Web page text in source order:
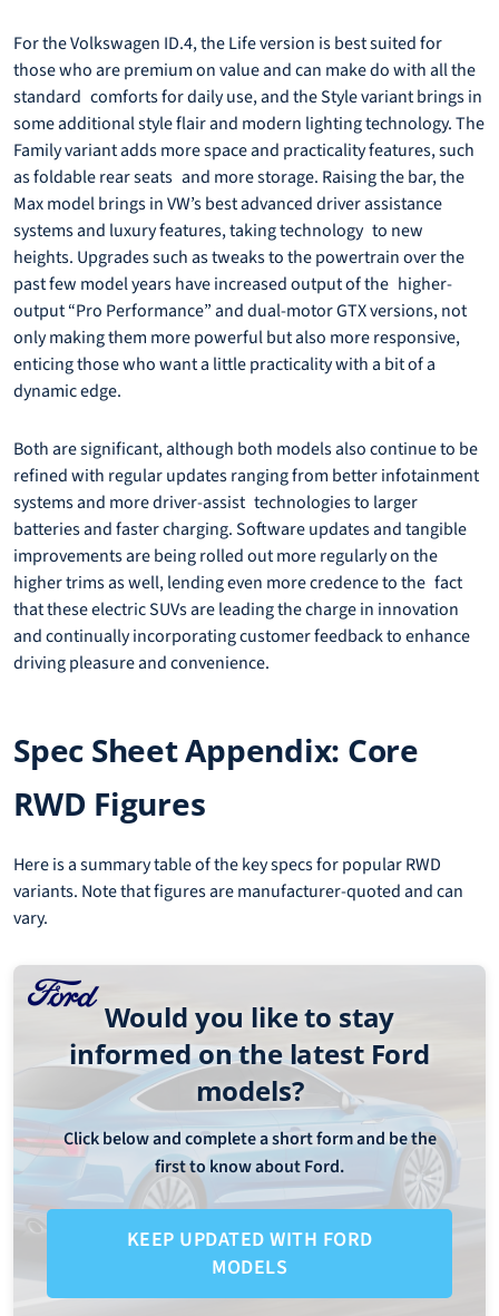
For the Volkswagen ID.4, the Life version is best suited for
those who are premium on value and can make do with all the
standard comforts for daily use, and the Style variant brings in
some additional style flair and modern lighting technology. The
Family variant adds more space and practicality features, such
as foldable rear seats and more storage. Raising the bar, the
Max model brings in VW’s best advanced driver assistance
systems and luxury features, taking technology to new
heights. Upgrades such as tweaks to the powertrain over the
past few model years have increased output of the higher-
output “Pro Performance” and dual-motor GTX versions, not
only making them more powerful but also more responsive,
enticing those who want a little practicality with a bit of a
dynamic edge.
Both are significant, although both models also continue to be
refined with regular updates ranging from better infotainment
systems and more driver-assist technologies to larger
batteries and faster charging. Software updates and tangible
improvements are being rolled out more regularly on the
higher trims as well, lending even more credence to the fact
that these electric SUVs are leading the charge in innovation
and continually incorporating customer feedback to enhance
driving pleasure and convenience.
Spec Sheet Appendix: Core
RWD Figures
Here is a summary table of the key specs for popular RWD
variants. Note that figures are manufacturer-quoted and can
vary.
Would you like to stay
informed on the latest Ford
models?
Click below and complete a short form and be the
first to know about Ford.
KEEP UPDATED WITH FORD
MODELS